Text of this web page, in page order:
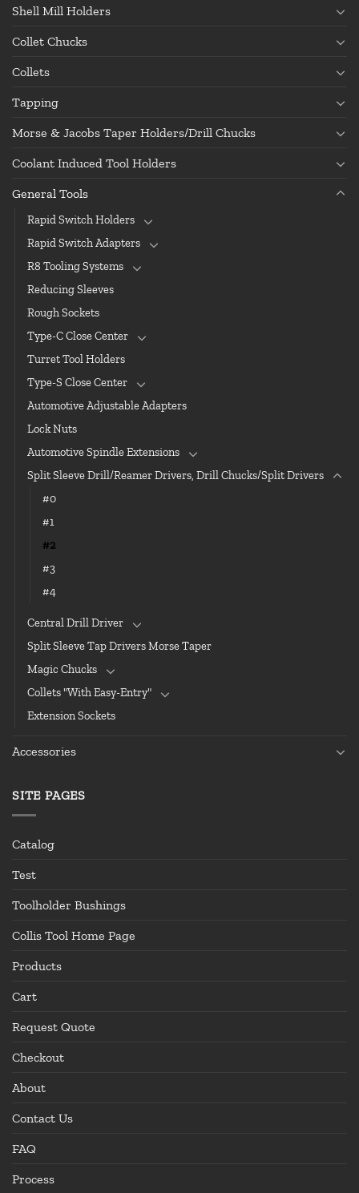
Shell Mill Holders
Collet Chucks
Collets
Tapping
Morse & Jacobs Taper Holders/Drill Chucks
Coolant Induced Tool Holders
General Tools
Rapid Switch Holders
Rapid Switch Adapters
R8 Tooling Systems
Reducing Sleeves
Rough Sockets
Type-C Close Center
Turret Tool Holders
Type-S Close Center
Automotive Adjustable Adapters
Lock Nuts
Automotive Spindle Extensions
Split Sleeve Drill/Reamer Drivers, Drill Chucks/Split Drivers
#0
#1
#2
#3
#4
Central Drill Driver
Split Sleeve Tap Drivers Morse Taper
Magic Chucks
Collets "With Easy-Entry"
Extension Sockets
Accessories
SITE PAGES
Catalog
Test
Toolholder Bushings
Collis Tool Home Page
Products
Cart
Request Quote
Checkout
About
Contact Us
FAQ
Process